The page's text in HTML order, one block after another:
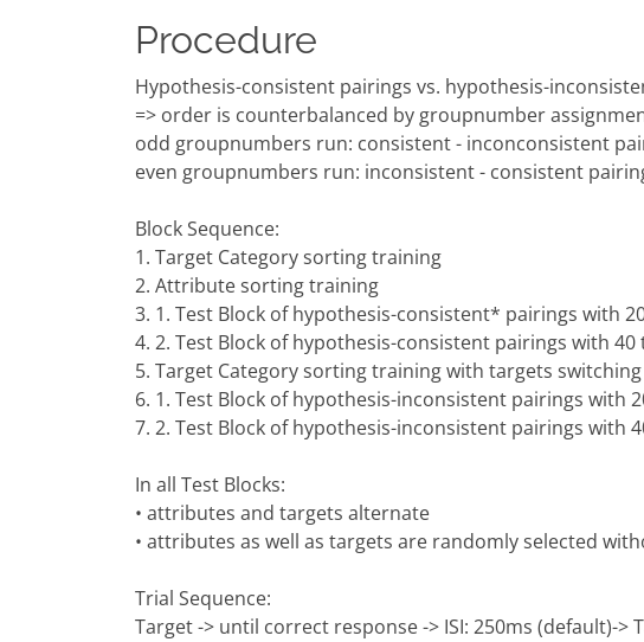
Procedure
Hypothesis-consistent pairings vs. hypothesis-
=> order is counterbalanced by groupnumber
odd groupnumbers run: consistent - inconconsistent
even groupnumbers run: inconsistent - consistent
Block Sequence:
1. Target Category sorting training
2. Attribute sorting training
3. 1. Test Block of hypothesis-consistent* pairings with
4. 2. Test Block of hypothesis-consistent pairings with 40
5. Target Category sorting training with targets
6. 1. Test Block of hypothesis-inconsistent pairings with
7. 2. Test Block of hypothesis-inconsistent pairings with
In all Test Blocks:
• attributes and targets alternate
• attributes as well as targets are randomly selected
Trial Sequence:
Target -> until correct response -> ISI: 250ms (default)->